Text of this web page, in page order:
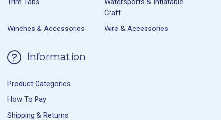
Trim Tabs
Watersports & Inflatable
Craft
Winches & Accessories
Wire & Accessories
Information
Product Categories
How To Pay
Shipping & Returns